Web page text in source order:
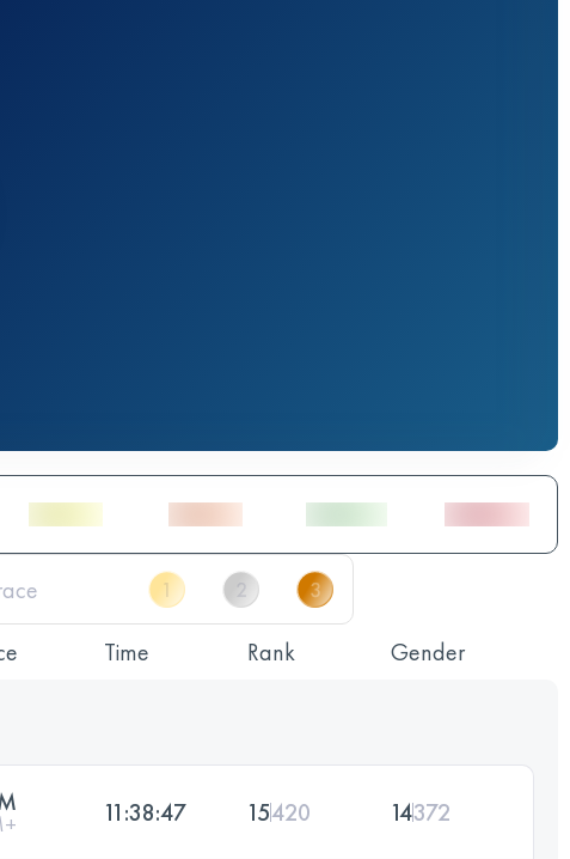
Time Rank Gender
11:38:47 15420 14372